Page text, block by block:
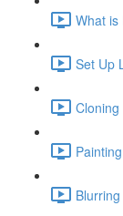
What is
Set Up